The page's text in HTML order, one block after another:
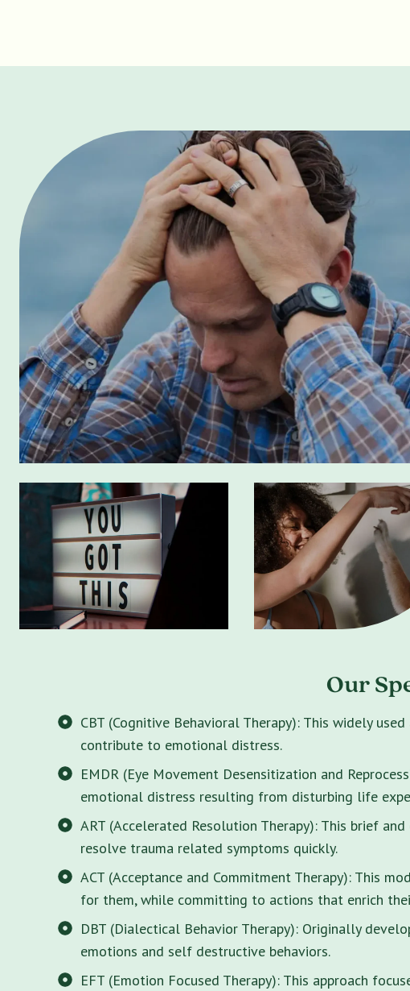
Our
CBT (Cognitive Behavioral Therapy): This widely
contribute to emotional distress.
EMDR (Eye Movement Desensitization and
emotional distress resulting from disturbing life
ART (Accelerated Resolution Therapy): This brief
resolve trauma related symptoms quickly.
ACT (Acceptance and Commitment Therapy): This
for them, while committing to actions that enrich
DBT (Dialectical Behavior Therapy): Originally
emotions and self destructive behaviors.
EFT (Emotion Focused Therapy): This approach